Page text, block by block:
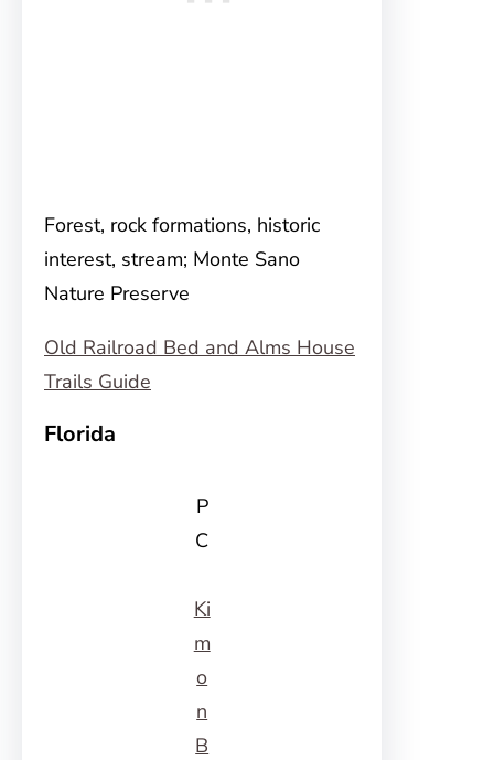
Forest, rock formations, historic
interest, stream; Monte Sano
Nature Preserve
Old Railroad Bed and Alms House
Trails Guide
Florida
P
C
Ki
m
o
n
B